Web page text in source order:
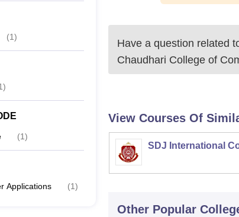
(1)
)
(1)
Applications (1)
Have a question related
Chaudhari College of
View Courses Of
SDJ International
Other Popular